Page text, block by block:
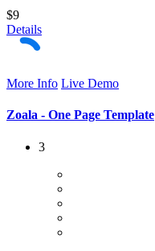
$9
Details
More Info Live Demo
Zoala - One Page Template
3